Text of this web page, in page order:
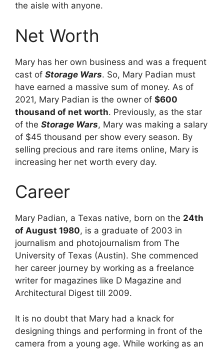
the aisle with anyone.
Net Worth
Mary has her own business and was a frequent
cast of Storage Wars. So, Mary Padian must
have earned a massive sum of money. As of
2021, Mary Padian is the owner of $600
thousand of net worth. Previously, as the star
of the Storage Wars, Mary was making a salary
of $45 thousand per show every season. By
selling precious and rare items online, Mary is
increasing her net worth every day.
Career
Mary Padian, a Texas native, born on the 24th
of August 1980, is a graduate of 2003 in
journalism and photojournalism from The
University of Texas (Austin). She commenced
her career journey by working as a freelance
writer for magazines like D Magazine and
Architectural Digest till 2009.
It is no doubt that Mary had a knack for
designing things and performing in front of the
camera from a young age. While working as an